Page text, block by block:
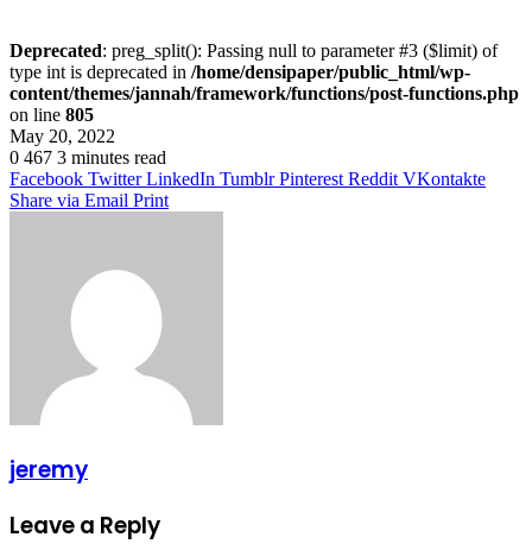
Deprecated: preg_split(): Passing null to parameter #3 ($limit) of
type int is deprecated in /home/densipaper/public_html/wp-
content/themes/jannah/framework/functions/post-functions.php
on line 805
May 20, 2022
0 467 3 minutes read
Facebook Twitter LinkedIn Tumblr Pinterest Reddit VKontakte
Share via Email Print
jeremy
Leave a Reply